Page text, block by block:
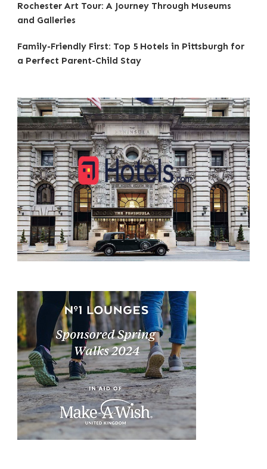
Rochester Art Tour: A Journey Through Museums
and Galleries
Family-Friendly First: Top 5 Hotels in Pittsburgh for
a Perfect Parent-Child Stay